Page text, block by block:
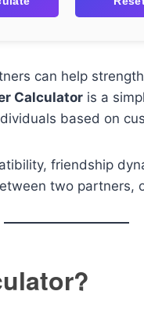
can help
Calculator is a
based on
friendship
two partners,